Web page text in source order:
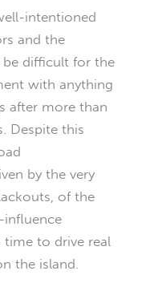
intentioned
and the
be difficult for the
with anything
after more than
Despite this
by the very
of the
influence
time to drive real
the island.